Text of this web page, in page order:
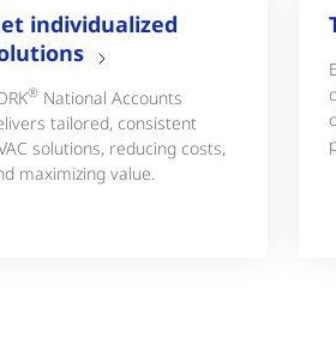
individualized
®National Accounts
tailored, consistent
solutions, reducing costs,
maximizing value.